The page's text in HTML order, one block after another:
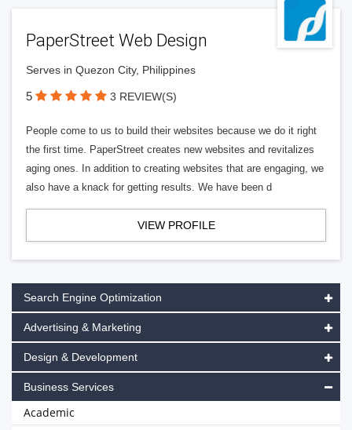
PaperStreet Web Design
Serves in Quezon City, Philippines
5 3 REVIEW(S)
People come to us to build their websites because we do it right
the first time. PaperStreet creates new websites and revitalizes
aging ones. In addition to creating websites that are engaging, we
also have a knack for getting results. We have been d
VIEW PROFILE
Search Engine Optimization
Advertising & Marketing
Design & Development
Business Services
Academic